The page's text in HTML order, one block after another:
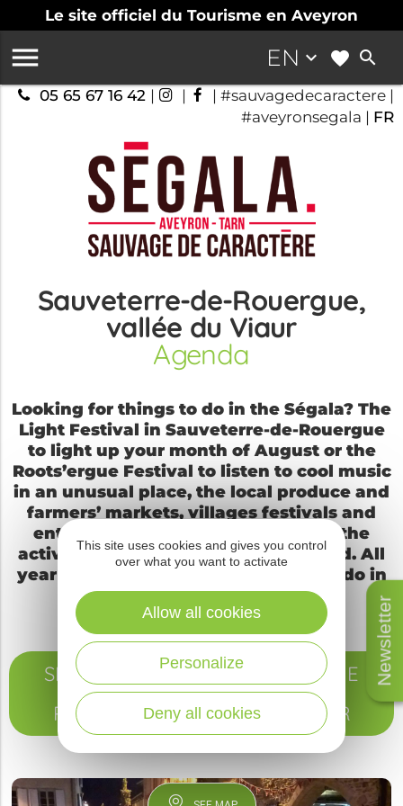
Le site officiel du Tourisme en Aveyron
Newsletter
EN keyboard_arrow_down search

05 65 67 16 42 | |
| #sauvagedecaractere |
#aveyronsegala | FR
Sauveterre-de-Rouergue,
vallée du Viaur
Agenda
Looking for things to do in the Ségala? The
Light Festival in Sauveterre-de-Rouergue
to light up your month of August or the
Roots’ergue Festival to listen to cool music
in an unusual place, the local produce and
farmers’ markets, villages festivals and
entertainments for all are some of the
activities among all the ones planned. All
year long, you can find here what to do in
the Segala.
SEE ALL THE TOP EVENTS OF THE
YEAR IN SAUVETERRE-DE-
ROUERGUE – VALLEE DU VIAUR
This site uses cookies and gives you control
over what you want to activate
Deny all cookies
Personalize
Allow all cookies